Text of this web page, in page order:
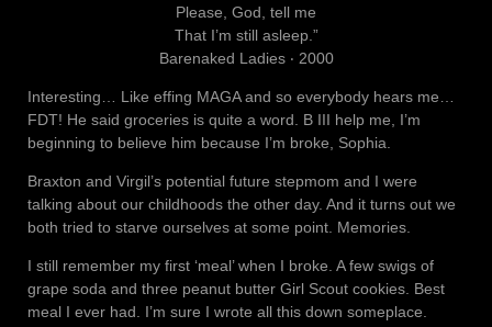
Please, God, tell me
That I’m still asleep.”
Barenaked Ladies ‧ 2000
Interesting… Like effing MAGA and so everybody hears me…
FDT! He said groceries is quite a word. B III help me, I’m
beginning to believe him because I’m broke, Sophia.
Braxton and Virgil’s potential future stepmom and I were
talking about our childhoods the other day. And it turns out we
both tried to starve ourselves at some point. Memories.
I still remember my first ‘meal’ when I broke. A few swigs of
grape soda and three peanut butter Girl Scout cookies. Best
meal I ever had. I’m sure I wrote all this down someplace.